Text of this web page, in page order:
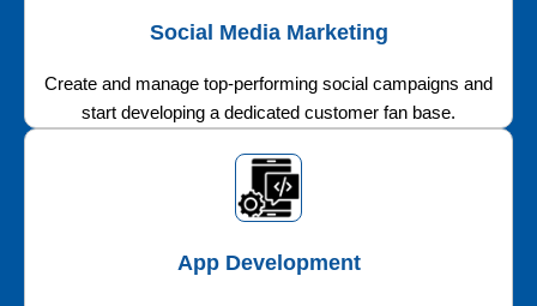
Social Media Marketing
Create and manage top-performing social campaigns and
start developing a dedicated customer fan base.
App Development